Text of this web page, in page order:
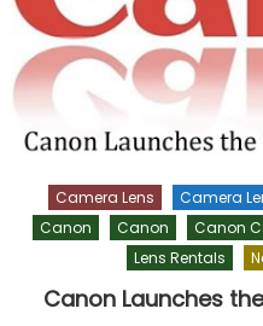
Camera Lens Camera
Canon
Canon Canon
Lens Rentals
Canon Launches